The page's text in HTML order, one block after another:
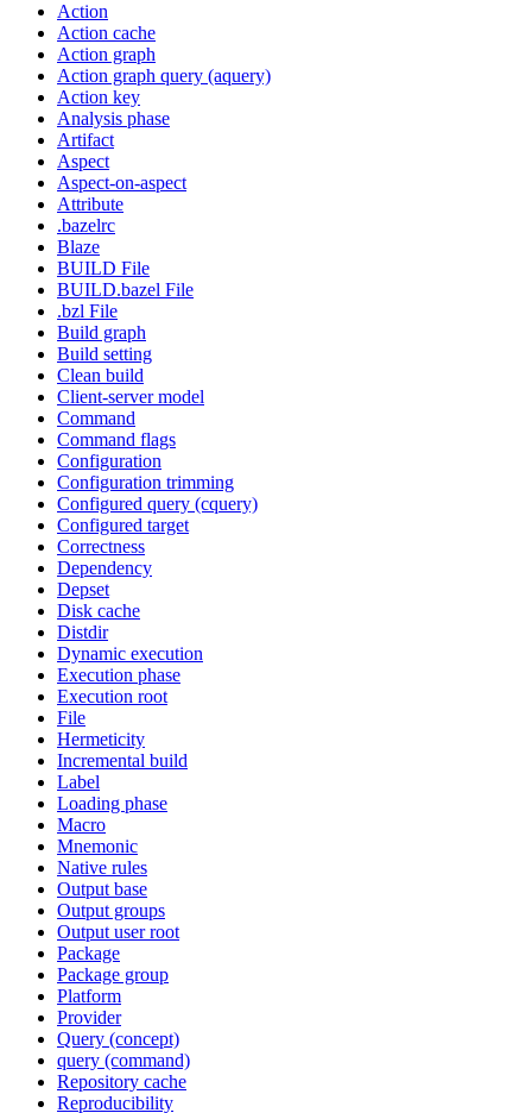
Action
Action cache
Action graph
Action graph query (aquery)
Action key
Analysis phase
Artifact
Aspect
Aspect-on-aspect
Attribute
.bazelrc
Blaze
BUILD File
BUILD.bazel File
.bzl File
Build graph
Build setting
Clean build
Client-server model
Command
Command flags
Configuration
Configuration trimming
Configured query (cquery)
Configured target
Correctness
Dependency
Depset
Disk cache
Distdir
Dynamic execution
Execution phase
Execution root
File
Hermeticity
Incremental build
Label
Loading phase
Macro
Mnemonic
Native rules
Output base
Output groups
Output user root
Package
Package group
Platform
Provider
Query (concept)
query (command)
Repository cache
Reproducibility